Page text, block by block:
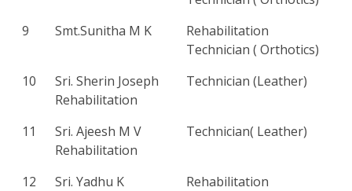
9
Smt.Sunitha M K
Rehabilitation
Technician ( Orthotics)
10
Sri. Sherin Joseph
Rehabilitation
Technician (Leather)
11
Sri. Ajeesh M V
Rehabilitation
Technician( Leather)
12
Sri. Yadhu K
Rehabilitation